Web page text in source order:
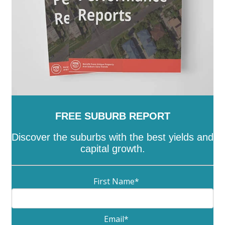
FREE SUBURB REPORT
Discover the suburbs with the best yields and
capital growth.
First Name*
Email*